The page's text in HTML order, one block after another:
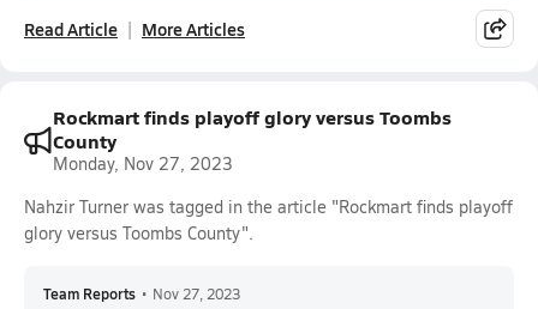
Read Article More Articles
Rockmart finds playoff glory versus Toombs
County
Monday, Nov 27, 2023
Nahzir Turner was tagged in the article "Rockmart finds playoff
glory versus Toombs County".
Team Reports • Nov 27, 2023